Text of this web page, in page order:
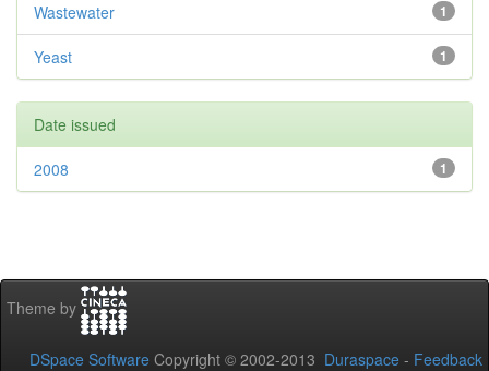
1
Wastewater
1
Yeast
Date issued
1
2008
Theme by
DSpace Software Copyright © 2002-2013 Duraspace - Feedback